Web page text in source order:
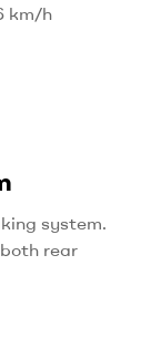
km/h
system.
rear